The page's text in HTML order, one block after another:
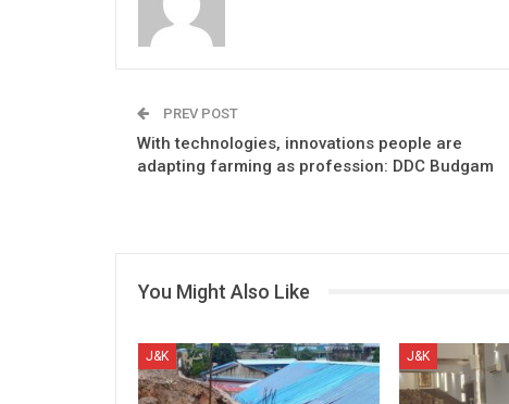
PREV POST
With technologies, innovations people are
adapting farming as profession: DDC Budgam
You Might Also Like
J&K J&K